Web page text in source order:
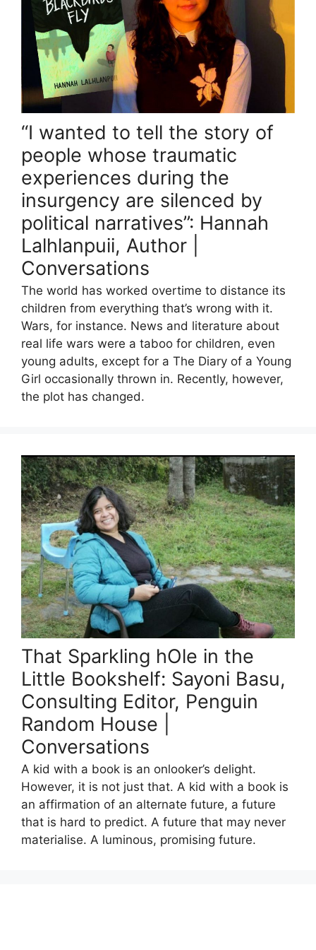
“I wanted to tell the story of
people whose traumatic
experiences during the
insurgency are silenced by
political narratives”: Hannah
Lalhlanpuii, Author |
Conversations
The world has worked overtime to distance its
children from everything that’s wrong with it.
Wars, for instance. News and literature about
real life wars were a taboo for children, even
young adults, except for a The Diary of a Young
Girl occasionally thrown in. Recently, however,
the plot has changed.
That Sparkling hOle in the
Little Bookshelf: Sayoni Basu,
Consulting Editor, Penguin
Random House |
Conversations
A kid with a book is an onlooker’s delight.
However, it is not just that. A kid with a book is
an affirmation of an alternate future, a future
that is hard to predict. A future that may never
materialise. A luminous, promising future.